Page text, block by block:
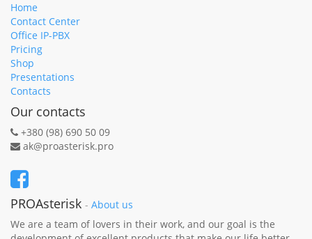
Home
Contact Center
Office IP-PBX
Pricing
Shop
Presentations
Contacts
Our contacts
+380 (98) 690 50 09
ak@proasterisk.pro
PROAsterisk - About us
We are a team of lovers in their work, and our goal is the